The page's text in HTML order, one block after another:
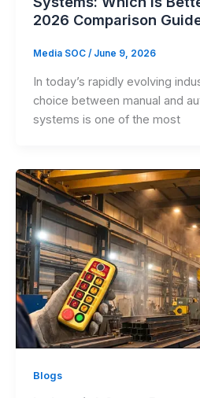
2026 Comparison
Media SOC / June 9, 2026
In today’s rapidly evolving
choice between manual and
systems is one of the most
Blogs